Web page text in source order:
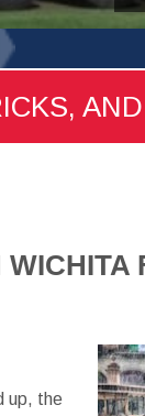
WICHITA
up, the